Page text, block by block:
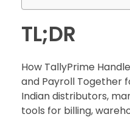
TL;DR
How TallyPrime
and Payroll Together
Indian distributors,
tools for billing,